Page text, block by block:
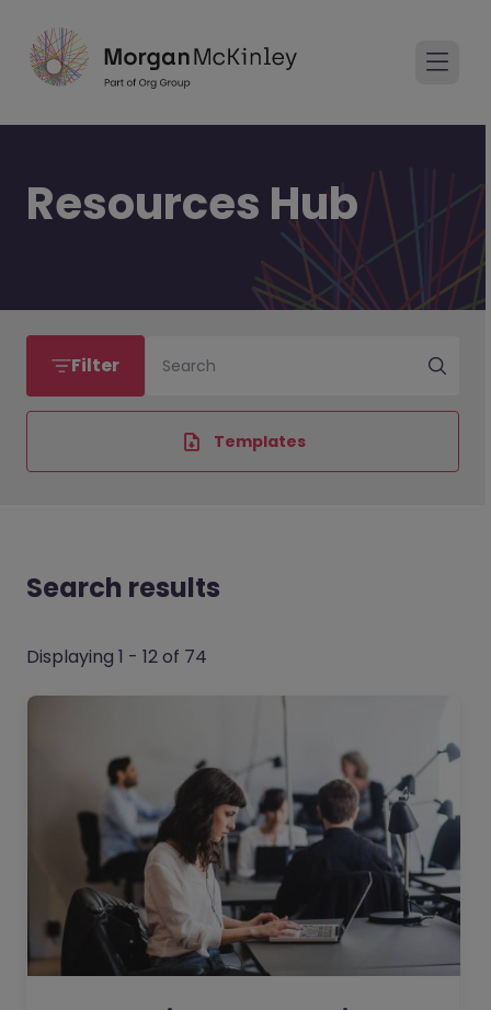
Resources Hub
Filter Search
Templates
Search results
Displaying 1 - 12 of 74